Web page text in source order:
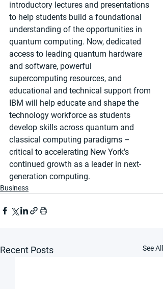
introductory lectures and presentations
to help students build a foundational
understanding of the opportunities in
quantum computing. Now, dedicated
access to leading quantum hardware
and software, powerful
supercomputing resources, and
educational and technical support from
IBM will help educate and shape the
technology workforce as students
develop skills across quantum and
classical computing paradigms –
critical to accelerating New York's
continued growth as a leader in next-
generation computing.
Business
Recent Posts See All